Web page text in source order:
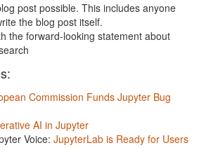
post possible. This includes anyone
the blog post itself.
the forward-looking statement about
Commission Funds Jupyter Bug
AI in Jupyter
Voice: JupyterLab is Ready for Users